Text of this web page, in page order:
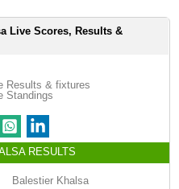
Live Scores, Results &
Results & fixtures
Standings
RESULTS
Balestier Khalsa